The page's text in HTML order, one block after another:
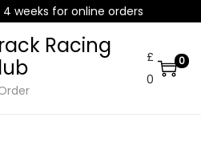
weeks for online orders
Racing
£
0
0